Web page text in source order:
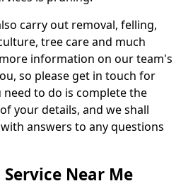
carry out removal, felling,
tree care and much
information on our team's
so please get in touch for
need to do is complete the
your details, and we shall
answers to any questions
Near Me